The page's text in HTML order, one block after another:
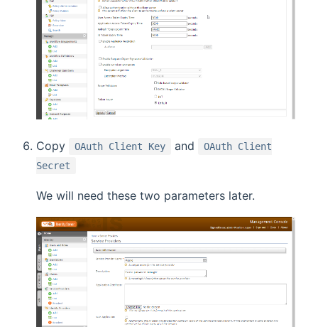
Copy OAuth Client Key and
OAuth Client
Secret
We will need these two parameters later.